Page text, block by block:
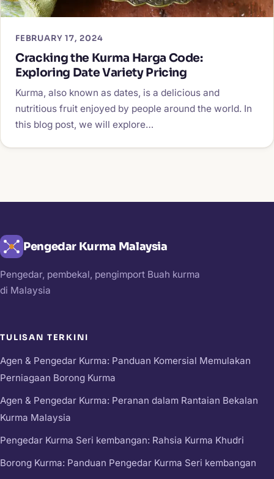
FEBRUARY 17, 2024
Cracking the Kurma Harga Code:
Exploring Date Variety Pricing
Kurma, also known as dates, is a delicious and
nutritious fruit enjoyed by people around the world. In
this blog post, we will explore…
Pengedar Kurma Malaysia
Pengedar, pembekal, pengimport Buah kurma
di Malaysia
TULISAN TERKINI
Agen & Pengedar Kurma: Panduan Komersial Memulakan
Perniagaan Borong Kurma
Agen & Pengedar Kurma: Peranan dalam Rantaian Bekalan
Kurma Malaysia
Pengedar Kurma Seri kembangan: Rahsia Kurma Khudri
Borong Kurma: Panduan Pengedar Kurma Seri kembangan